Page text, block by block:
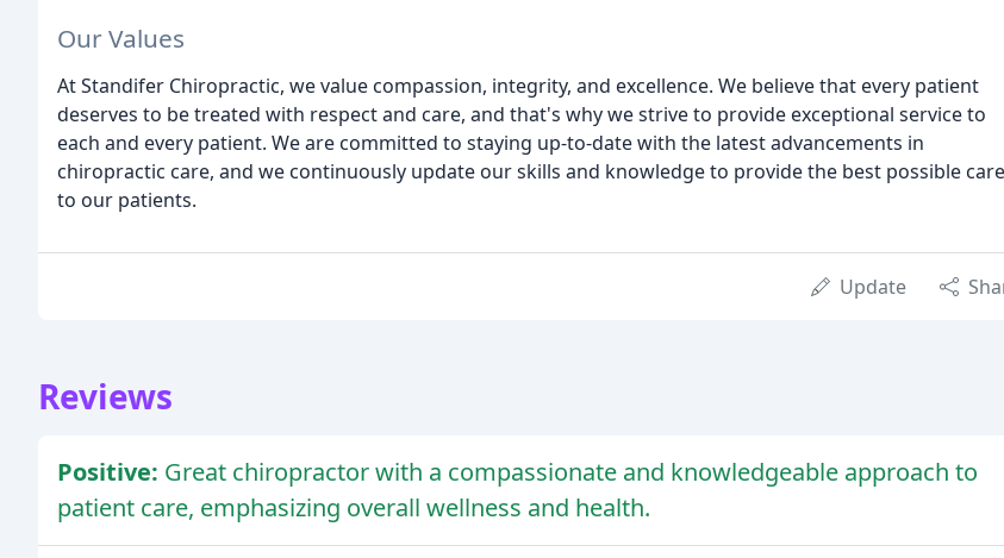
Our Values
At Standifer Chiropractic, we value compassion, integrity, and excellence. We believe that every patient
deserves to be treated with respect and care, and that's why we strive to provide exceptional service to
each and every patient. We are committed to staying up-to-date with the latest advancements in
chiropractic care, and we continuously update our skills and knowledge to provide the best possible care
to our patients.
Update
Reviews
Positive: Great chiropractor with a compassionate and knowledgeable approach to
patient care, emphasizing overall wellness and health.